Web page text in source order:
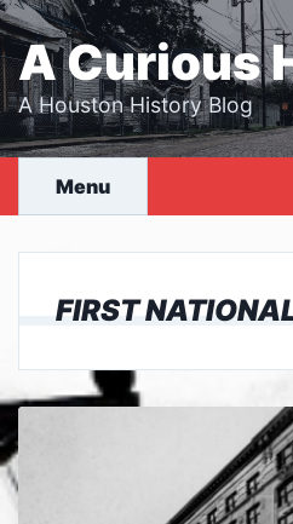
Skip
to
content
A Curious
A Houston History Blog
Menu
FIRST